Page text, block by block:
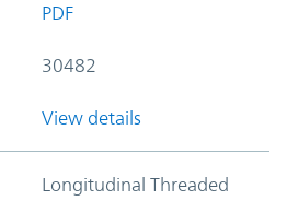
PDF
30482
View details
Longitudinal Threaded